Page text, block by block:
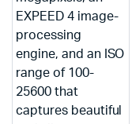
EXPEED 4 image-
processing
engine, and an ISO
range of 100-
25600 that
captures beautiful